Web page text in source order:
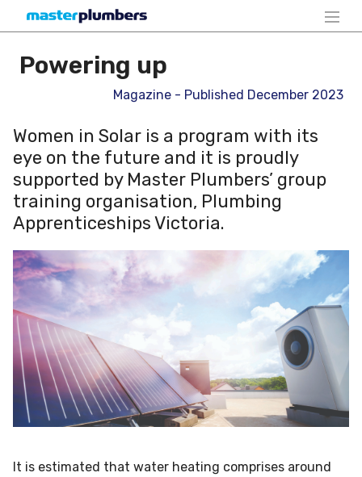
Powering up
Magazine - Published December 2023
Women in Solar is a program with its
eye on the future and it is proudly
supported by Master Plumbers’ group
training organisation, Plumbing
Apprenticeships Victoria.
It is estimated that water heating comprises around